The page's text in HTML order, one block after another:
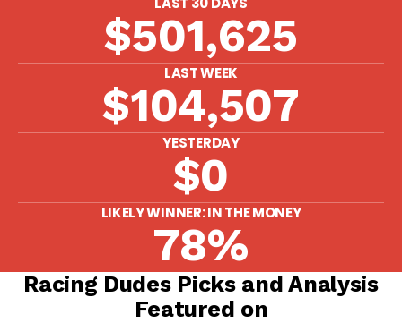
$501,625
LAST WEEK
$104,507
YESTERDAY
$0
LIKELY WINNER: IN THE MONEY
78%
Racing Dudes Picks and Analysis
Featured on